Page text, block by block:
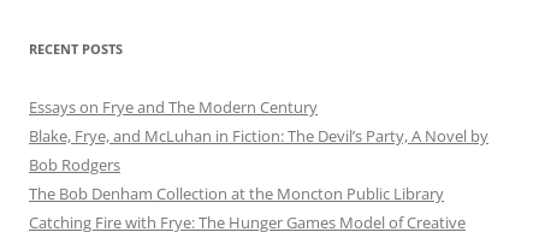
RECENT POSTS
Essays on Frye and The Modern Century
Blake, Frye, and McLuhan in Fiction: ​​The Devil’s Party, A Novel by
Bob Rod​gers
The Bob Denham Collection at the Moncton Public Library
Catching Fire with Frye: The Hunger Games Model of Creative